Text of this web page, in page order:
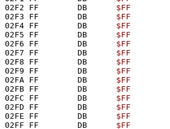
02F2 FF        DB $FF
02F3 FF        DB $FF
02F4 FF        DB $FF
02F5 FF        DB $FF
02F6 FF        DB $FF
02F7 FF        DB $FF
02F8 FF        DB $FF
02F9 FF        DB $FF
02FA FF        DB $FF
02FB FF        DB $FF
02FC FF        DB $FF
02FD FF        DB $FF
02FE FF        DB $FF
02FF FF        DB $FF